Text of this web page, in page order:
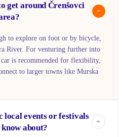
get around Črenšovci
−
to explore on foot or by bicycle,
River. For venturing further into
is recommended for flexibility,
to larger towns like Murska
local events or festivals
about?
+